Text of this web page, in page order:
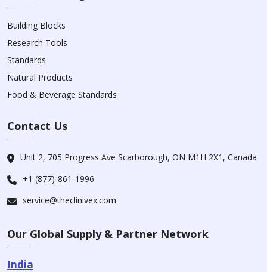
Building Blocks
Research Tools
Standards
Natural Products
Food & Beverage Standards
Contact Us
Unit 2, 705 Progress Ave Scarborough, ON M1H 2X1, Canada
+1 (877)-861-1996
service@theclinivex.com
Our Global Supply & Partner Network
India